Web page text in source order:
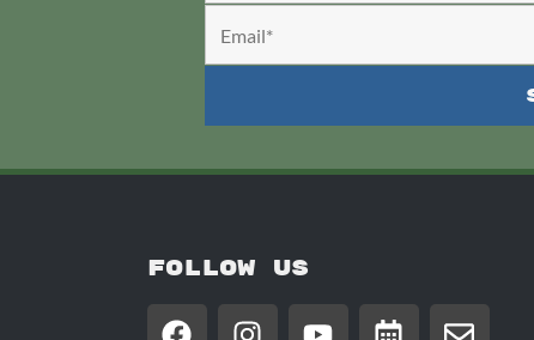
FOLLOW US